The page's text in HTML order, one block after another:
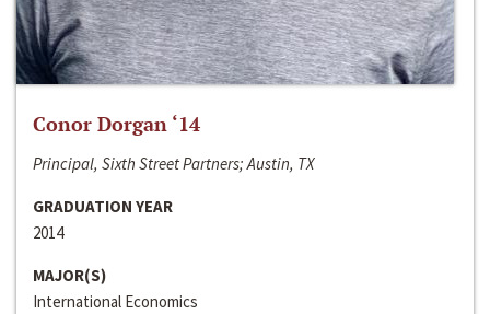
Conor Dorgan ‘14
Principal, Sixth Street Partners; Austin, TX
GRADUATION YEAR
2014
MAJOR(S)
International Economics